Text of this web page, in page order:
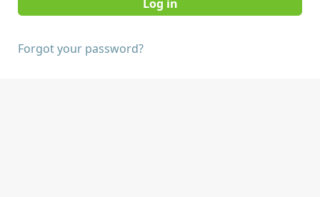
Forgot your password?